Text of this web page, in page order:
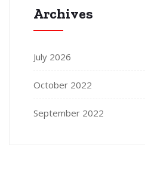
Archives
July 2026
October 2022
September 2022